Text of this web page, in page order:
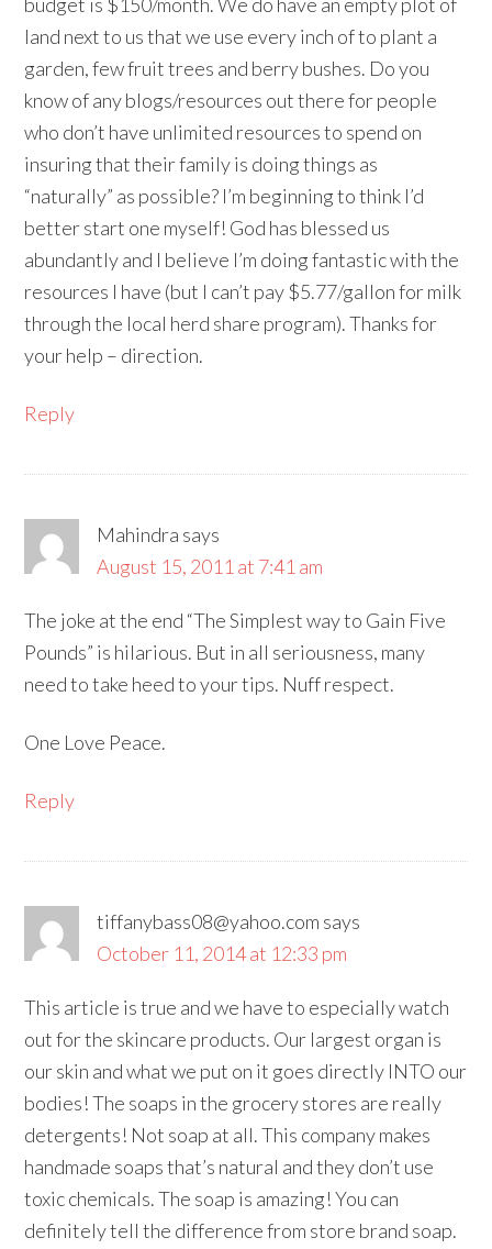
land next to us that we use every inch of to plant a
garden, few fruit trees and berry bushes. Do you
know of any blogs/resources out there for people
who don’t have unlimited resources to spend on
insuring that their family is doing things as
“naturally” as possible? I’m beginning to think I’d
better start one myself! God has blessed us
abundantly and I believe I’m doing fantastic with the
resources I have (but I can’t pay $5.77/gallon for milk
through the local herd share program). Thanks for
your help – direction.
Reply
Mahindra says
August 15, 2011 at 7:41 am
The joke at the end “The Simplest way to Gain Five
Pounds” is hilarious. But in all seriousness, many
need to take heed to your tips. Nuff respect.
One Love Peace.
Reply
tiffanybass08@yahoo.com says
October 11, 2014 at 12:33 pm
This article is true and we have to especially watch
out for the skincare products. Our largest organ is
our skin and what we put on it goes directly INTO our
bodies! The soaps in the grocery stores are really
detergents! Not soap at all. This company makes
handmade soaps that’s natural and they don’t use
toxic chemicals. The soap is amazing! You can
definitely tell the difference from store brand soap.